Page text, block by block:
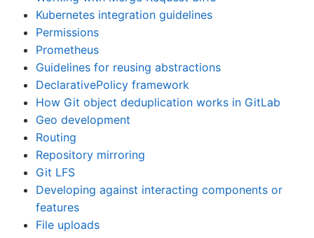
Kubernetes integration guidelines
Permissions
Prometheus
Guidelines for reusing abstractions
DeclarativePolicy framework
How Git object deduplication works in GitLab
Geo development
Routing
Repository mirroring
Git LFS
Developing against interacting components or
features
File uploads